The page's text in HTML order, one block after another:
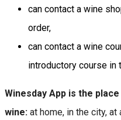
can contact a wine
order,
can contact a wine
introductory course in
Winesday App is the
wine: at home, in the city,